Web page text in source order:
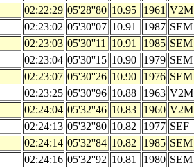
02:22:29 05'28''80 10.95 1961 V2M
02:23:02 05'30''07 10.91 1987 SEM
02:23:03 05'30''11 10.91 1985 SEM
02:23:04 05'30''15 10.90 1979 SEM
02:23:07 05'30''26 10.90 1976 SEM
02:23:25 05'30''96 10.88 1963 V2M
02:24:04 05'32''46 10.83 1960 V2M
02:24:13 05'32''80 10.82 1977 SEF
02:24:14 05'32''84 10.82 1985 SEM
02:24:16 05'32''92 10.81 1980 SEM